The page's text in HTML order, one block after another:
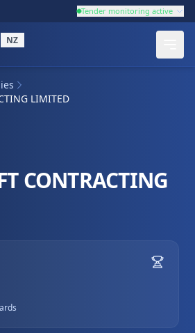
Tender monitoring active
NZ
LIMITED
CONTRACTING